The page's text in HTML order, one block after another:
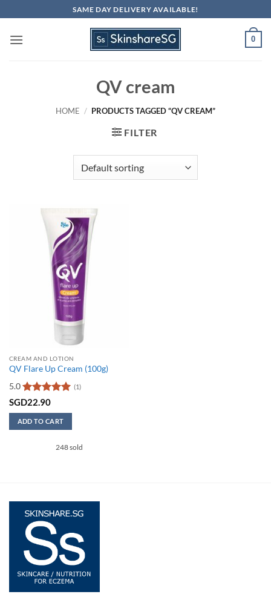
to
content
SAME DAY DELIVERY AVAILABLE!
0
QV cream
HOME / PRODUCTS TAGGED “QV CREAM”
FILTER
CREAM AND LOTION
QV Flare Up Cream (100g)
5.0
Rated5
(1)
SGD22.90
ADD TO CART
248 sold